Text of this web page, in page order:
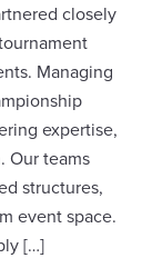
closely
Managing
expertise,
Our teams
structures,
event space.
[…]